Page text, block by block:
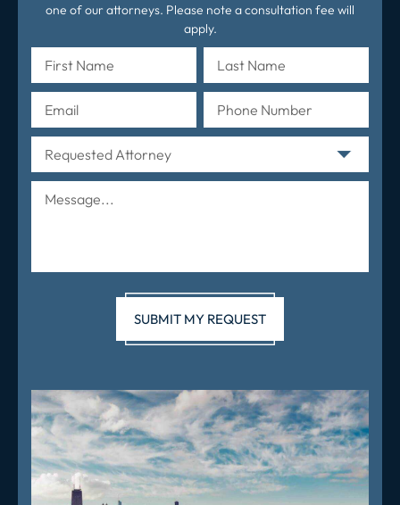
one of our attorneys. Please note a consultation fee will
apply.